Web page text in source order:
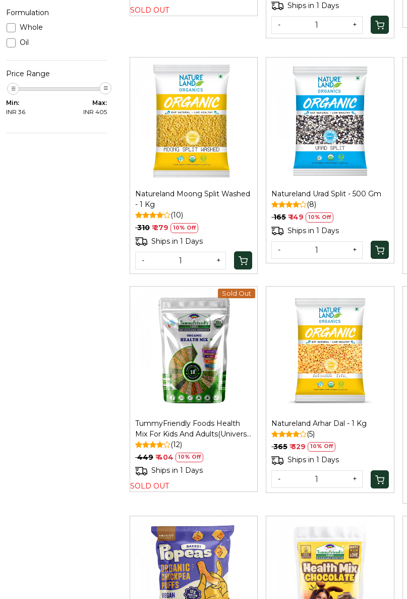
Formulation
Whole
Oil
Price Range
Min:
INR 36
Max:
INR 405
SOLD OUT
Ships in 1 Days
- +
Loading...
Natureland Moong Split Washed
- 1 Kg
(10)
₹ 310 ₹ 279 10% Off
Ships in 1 Days
- +
Loading...
Natureland Urad Split - 500 Gm
(8)
₹ 165 ₹ 149 10% Off
Ships in 1 Days
- +
Sold Out
Loading...
TummyFriendly Foods Health
Mix For Kids And Adults(Universal
Health) - 800 Gm
(12)
₹ 449 ₹ 404 10% Off
Ships in 1 Days
SOLD OUT
Loading...
Natureland Arhar Dal - 1 Kg
(5)
₹ 365 ₹ 329 10% Off
Ships in 1 Days
- +
Loading... Loading...